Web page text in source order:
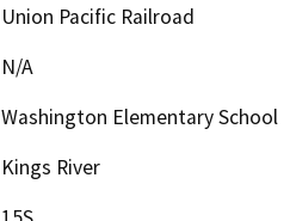
Union Pacific Railroad
N/A
Washington Elementary School
Kings River